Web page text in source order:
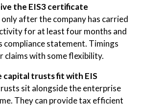
the EIS3 certificate
only after the company has carried
for at least four months and
compliance statement. Timings
claims with some flexibility.
capital trusts fit with EIS
sit alongside the enterprise
They can provide tax efficient